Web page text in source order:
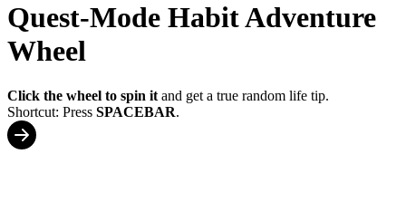
Quest-Mode Habit Adventure
Wheel
Click the wheel to spin it and get a true random life tip.
Shortcut: Press SPACEBAR.